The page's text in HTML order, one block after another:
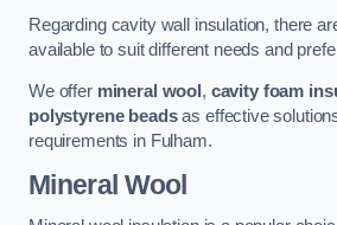
Regarding cavity wall insulation, there
available to suit different needs and
We offer mineral wool , cavity foam
polystyrene beadsas effective
requirements in Fulham.
Mineral Wool